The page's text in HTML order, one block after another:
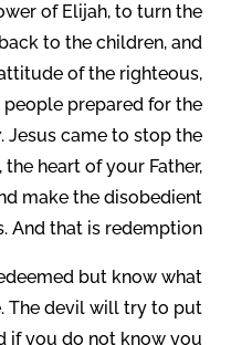
of Elijah, to turn the
to the children, and
of the righteous,
prepared for the
Jesus came to stop the
heart of your Father,
make the disobedient
And that is redemption.
but know what
The devil will try to put
if you do not know you